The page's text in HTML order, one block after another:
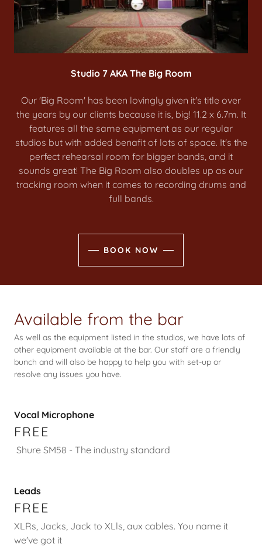
Studio 7 AKA The Big Room
Our 'Big Room' has been lovingly given it's title over
the years by our clients because it is, big! 11.2 x 6.7m. It
features all the same equipment as our regular
studios but with added benafit of lots of space. It's the
perfect rehearsal room for bigger bands, and it
sounds great! The Big Room also doubles up as our
tracking room when it comes to recording drums and
full bands.
BOOK NOW
Available from the bar
As well as the equipment listed in the studios, we have lots of
other equipment available at the bar. Our staff are a friendly
bunch and will also be happy to help you with set-up or
resolve any issues you have.
Vocal Microphone
FREE
Shure SM58 - The industry standard
Leads
FREE
XLRs, Jacks, Jack to XLls, aux cables. You name it
we've got it